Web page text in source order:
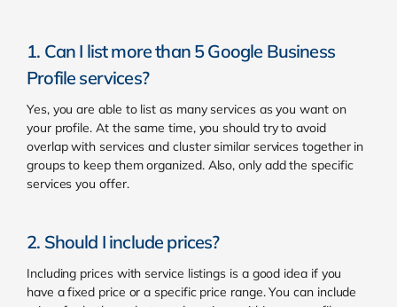
1. Can I list more than 5 Google Business
Profile services?
Yes, you are able to list as many services as you want on
your profile. At the same time, you should try to avoid
overlap with services and cluster similar services together in
groups to keep them organized. Also, only add the specific
services you offer.
2. Should I include prices?
Including prices with service listings is a good idea if you
have a fixed price or a specific price range. You can include